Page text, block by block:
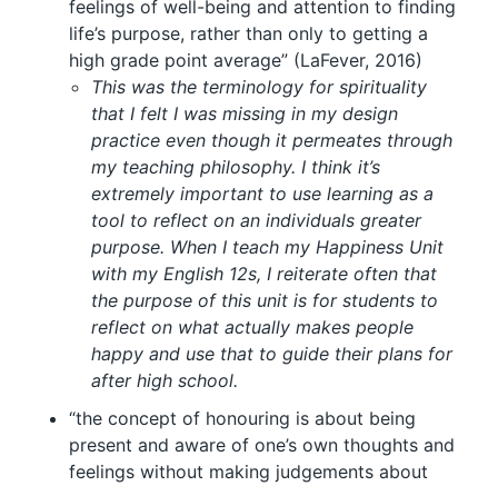
feelings of well-being and attention to finding
life’s purpose, rather than only to getting a
high grade point average” (LaFever, 2016)
This was the terminology for spirituality
that I felt I was missing in my design
practice even though it permeates through
my teaching philosophy. I think it’s
extremely important to use learning as a
tool to reflect on an individuals greater
purpose. When I teach my Happiness Unit
with my English 12s, I reiterate often that
the purpose of this unit is for students to
reflect on what actually makes people
happy and use that to guide their plans for
after high school.
“the concept of honouring is about being
present and aware of one’s own thoughts and
feelings without making judgements about